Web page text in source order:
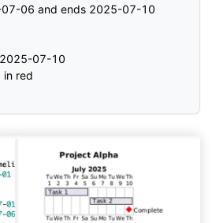
06 and ends 2025-07-10
07-10
in red